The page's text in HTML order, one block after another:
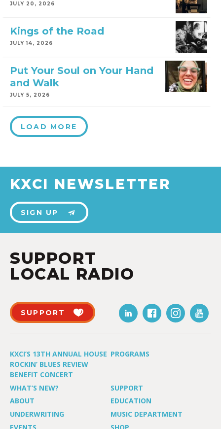
JULY 20, 2026
Kings of the Road
JULY 14, 2026
Put Your Soul on Your Hand
and Walk
JULY 5, 2026
LOAD MORE
KXCI NEWSLETTER
SIGN UP
SUPPORT
LOCAL RADIO
SUPPORT
KXCI’S 13TH ANNUAL HOUSE
ROCKIN’ BLUES REVIEW
BENEFIT CONCERT
PROGRAMS
WHAT’S NEW?
SUPPORT
ABOUT
EDUCATION
UNDERWRITING
MUSIC DEPARTMENT
EVENTS
SHOP